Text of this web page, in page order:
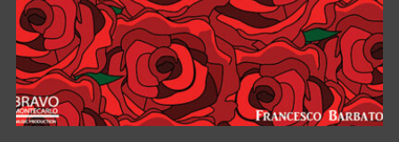
TI AMERÒ PER SEMPRE